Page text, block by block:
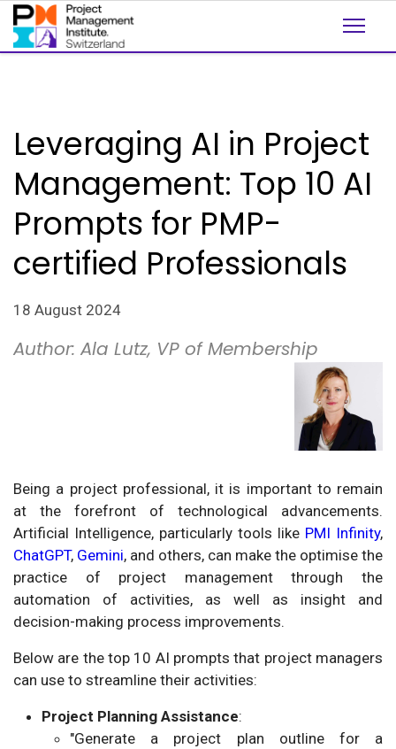
Leveraging AI in Project
Management: Top 10 AI
Prompts for PMP-
certified Professionals
18 August 2024
Author: Ala Lutz, VP of Membership
Being a project professional, it is important to remain
at the forefront of technological advancements.
Artificial Intelligence, particularly tools like PMI Infinity,
ChatGPT, Gemini, and others, can make the optimise the
practice of project management through the
automation of activities, as well as insight and
decision-making process improvements.
Below are the top 10 AI prompts that project managers
can use to streamline their activities:
Project Planning Assistance:
"Generate a project plan outline for a